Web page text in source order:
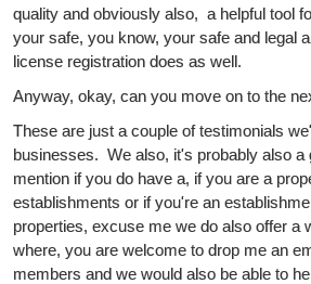
quality and obviously also, a helpful tool
your safe, you know, your safe and legal
license registration does as well.
Anyway, okay, can you move on to the
These are just a couple of testimonials
businesses. We also, it's probably also a
mention if you do have a, if you are a
establishments or if you're an
properties, excuse me we do also offer a
where, you are welcome to drop me an
members and we would also be able to